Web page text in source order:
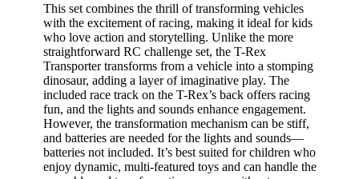
This set combines the thrill of transforming vehicles
with the excitement of racing, making it ideal for kids
who love action and storytelling. Unlike the more
straightforward RC challenge set, the T-Rex
Transporter transforms from a vehicle into a stomping
dinosaur, adding a layer of imaginative play. The
included race track on the T-Rex’s back offers racing
fun, and the lights and sounds enhance engagement.
However, the transformation mechanism can be stiff,
and batteries are needed for the lights and sounds—
batteries not included. It’s best suited for children who
enjoy dynamic, multi-featured toys and can handle the